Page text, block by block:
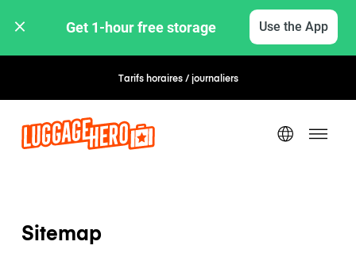
Get 1-hour free storage Use the App
Tarifs horaires / journaliersRéservation flexible
Sitemap